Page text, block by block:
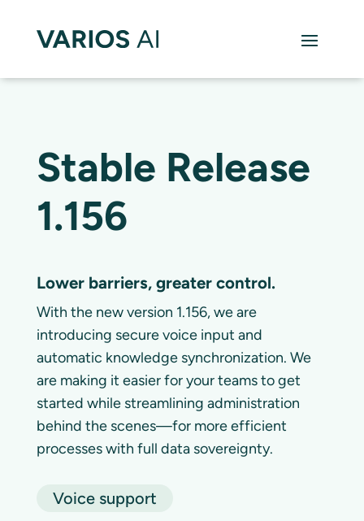
Stable Release
1.156
Lower barriers, greater control.
With the new version 1.156, we are
introducing secure voice input and
automatic knowledge synchronization. We
are making it easier for your teams to get
started while streamlining administration
behind the scenes—for more efficient
processes with full data sovereignty.
Voice support